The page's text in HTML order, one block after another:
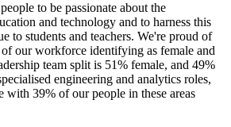
to be passionate about the
and technology and to harness this
to students and teachers. We're proud of
our workforce identifying as female and
team split is 51% female, and 49%
engineering and analytics roles,
with 39% of our people in these areas